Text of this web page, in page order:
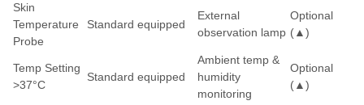
Skin
Temperature
Probe
Standard equipped
External
observation lamp
Optional
(▲)
Temp Setting
>37°C
Standard equipped
Ambient temp &
humidity
monitoring
Optional
(▲)